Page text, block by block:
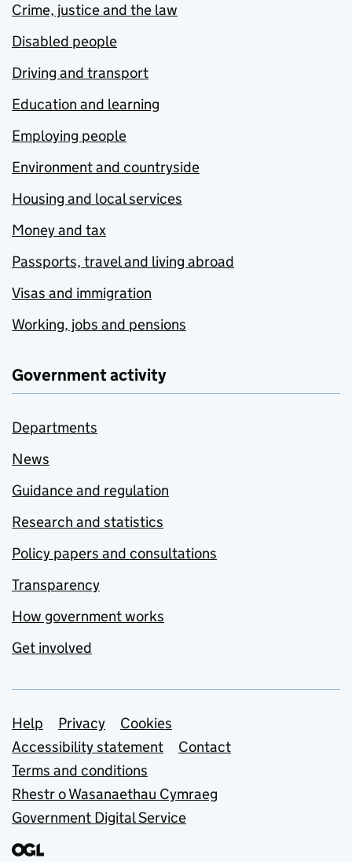
Crime, justice and the law
Disabled people
Driving and transport
Education and learning
Employing people
Environment and countryside
Housing and local services
Money and tax
Passports, travel and living abroad
Visas and immigration
Working, jobs and pensions
Government activity
Departments
News
Guidance and regulation
Research and statistics
Policy papers and consultations
Transparency
How government works
Get involved
Support links
Help Privacy
Cookies
Accessibility statement
Contact
Terms and conditions
Rhestr o Wasanaethau Cymraeg
Government Digital Service